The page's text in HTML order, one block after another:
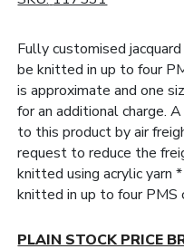
Fully customised
be knitted in up to four
is approximate and one
for an additional charge.
to this product by air
request to reduce the
knitted using acrylic yarn
knitted in up to four PMS
PLAIN STOCK PRICE